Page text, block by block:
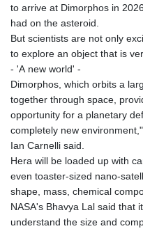
to arrive at Dimorphos in
had on the asteroid.
But scientists are not only
to explore an object that is
- 'A new world' -
Dimorphos, which orbits a
together through space,
opportunity for a planetary
completely new
Ian Carnelli said.
Hera will be loaded up with
even toaster-sized nano-
shape, mass, chemical
NASA's Bhavya Lal said that
understand the size and